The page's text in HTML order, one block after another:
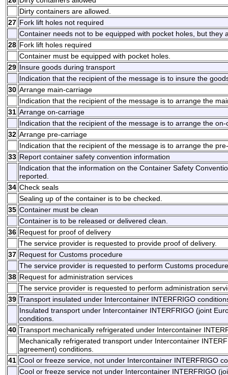
Dirty containers are allowed.
27 Fork lift holes not required
Container needs not to be equipped with pocket holes, but they
28 Fork lift holes required
Container must be equipped with pocket holes.
29 Insure goods during transport
Indication that the recipient of the message is to insure the
30 Arrange main-carriage
Indication that the recipient of the message is to arrange the
31 Arrange on-carriage
Indication that the recipient of the message is to arrange the on-
32 Arrange pre-carriage
Indication that the recipient of the message is to arrange the
33 Report container safety convention information
Indication that the information on the Container Safety
reported.
34 Check seals
Sealing up of the container is to be checked.
35 Container must be clean
Container is to be released or delivered clean.
36 Request for proof of delivery
The service provider is requested to provide proof of delivery.
37 Request for Customs procedure
The service provider is requested to perform Customs
38 Request for administration services
The service provider is requested to perform administration
39 Transport insulated under Intercontainer INTERFRIGO
Insulated transport under Intercontainer INTERFRIGO (joint
conditions.
40 Transport mechanically refrigerated under Intercontainer
Mechanically refrigerated transport under Intercontainer
agreement) conditions.
41 Cool or freeze service, not under Intercontainer INTERFRIGO
Cool or freeze service not under Intercontainer INTERFRIGO